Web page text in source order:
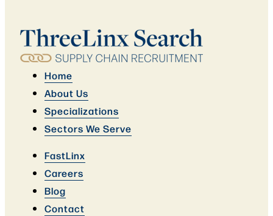
Home
About Us
Specializations
Sectors We Serve
FastLinx
Careers
Blog
Contact